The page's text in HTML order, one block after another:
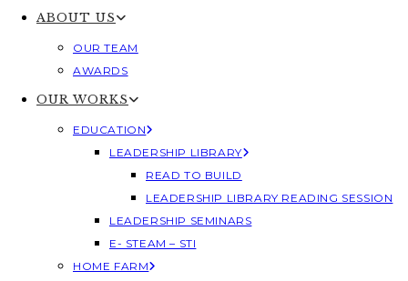
ABOUT US
OUR TEAM
AWARDS
OUR WORKS
EDUCATION
LEADERSHIP LIBRARY
READ TO BUILD
LEADERSHIP LIBRARY READING SESSION
LEADERSHIP SEMINARS
E- STEAM – STI
HOME FARM